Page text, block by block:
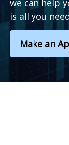
we can help
is all you
Make an